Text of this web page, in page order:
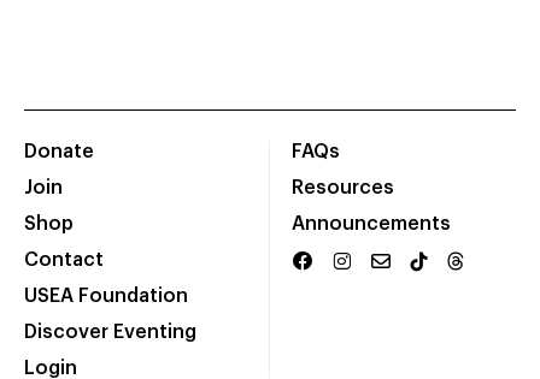
Donate
Join
Shop
Contact
USEA Foundation
Discover Eventing
Login
FAQs
Resources
Announcements